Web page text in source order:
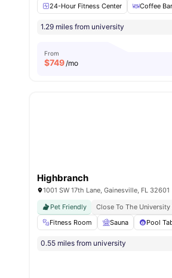
24-Hour Fitness Center
Coffee Bar
1.29 miles from university
From
$749/mo
Highbranch
1001 SW 17th Lane, Gainesville, FL 32601
Pet Friendly
Close To The University
Fitness Room
Sauna Pool
0.55 miles from university